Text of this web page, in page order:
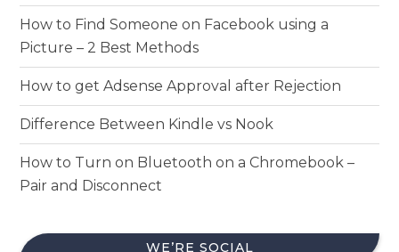
How to Find Someone on Facebook using a
Picture – 2 Best Methods
How to get Adsense Approval after Rejection
Difference Between Kindle vs Nook
How to Turn on Bluetooth on a Chromebook –
Pair and Disconnect
WE’RE SOCIAL